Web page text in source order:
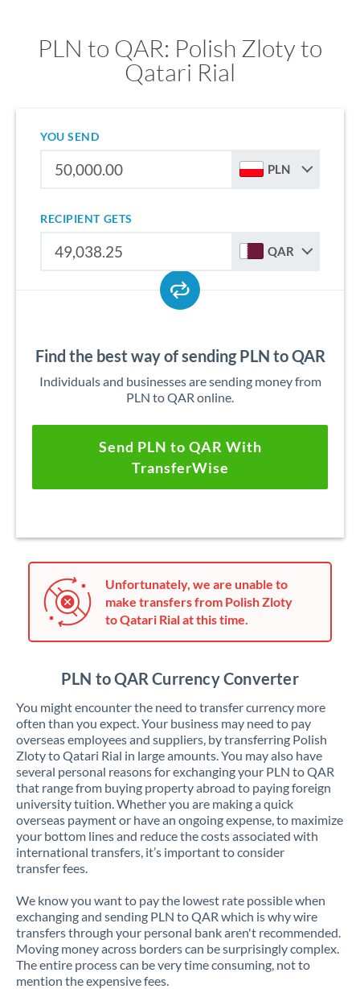
PLN to QAR: Polish Zloty to
Qatari Rial
YOU SEND
PLN
RECIPIENT GETS
QAR
Find the best way of sending PLN to QAR
Individuals and businesses are sending money from
PLN to QAR online.
Send PLN to QAR With
TransferWise
Unfortunately, we are unable to
make transfers from Polish Zloty
to Qatari Rial at this time.
PLN to QAR Currency Converter
You might encounter the need to transfer currency more
often than you expect. Your business may need to pay
overseas employees and suppliers, by transferring Polish
Zloty to Qatari Rial in large amounts. You may also have
several personal reasons for exchanging your PLN to QAR
that range from buying property abroad to paying foreign
university tuition. Whether you are making a quick
overseas payment or have an ongoing expense, to maximize
your bottom lines and reduce the costs associated with
international transfers, it’s important to consider
transfer fees.
We know you want to pay the lowest rate possible when
exchanging and sending PLN to QAR which is why wire
transfers through your personal bank aren't recommended.
Moving money across borders can be surprisingly complex.
The entire process can be very time consuming, not to
mention the expensive fees.